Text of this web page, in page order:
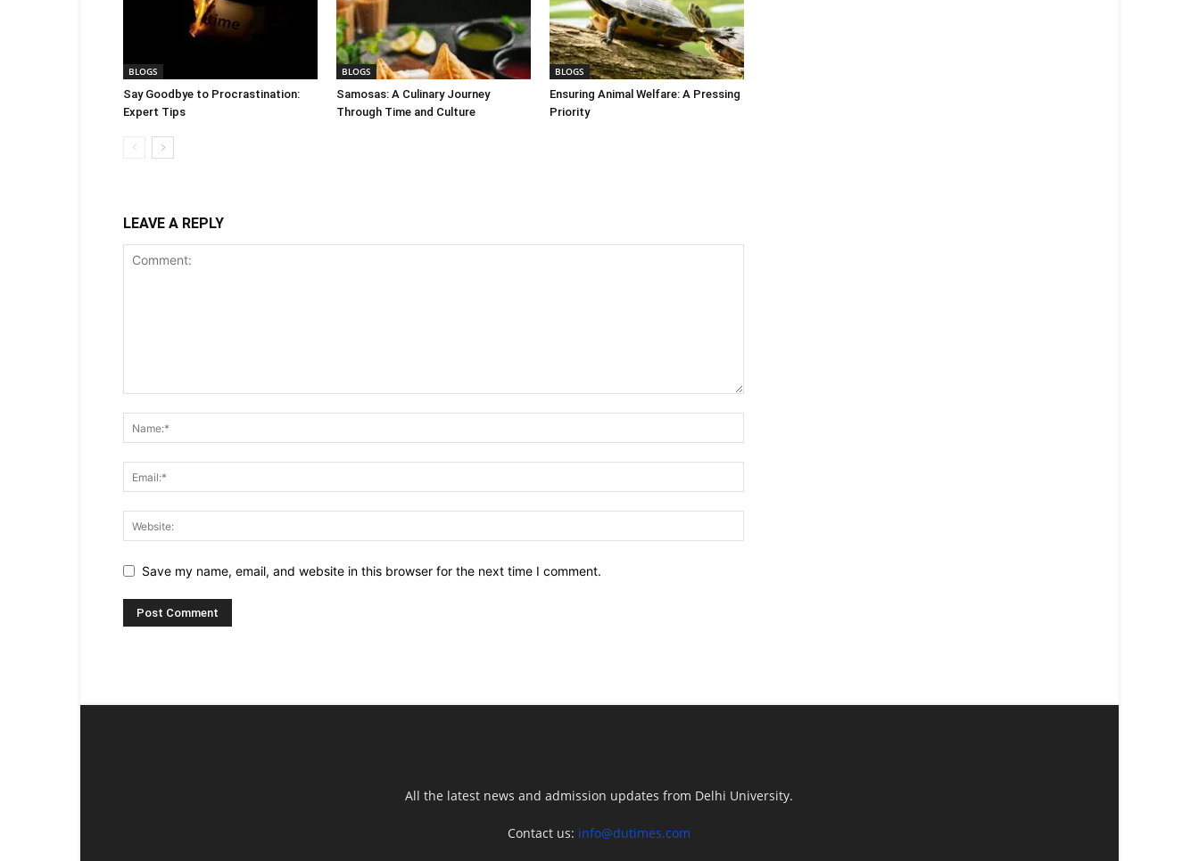
BLOGS
Say Goodbye to Procrastination:
Expert Tips
BLOGS
Samosas: A Culinary Journey
Through Time and Culture
BLOGS
Ensuring Animal Welfare: A Pressing
Priority
LEAVE A REPLY
Save my name, email, and website in this browser for the next time I comment.
All the latest news and admission updates from Delhi University.
Contact us: info@dutimes.com